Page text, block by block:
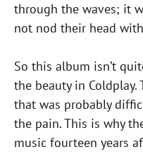
through the waves; it
not nod their head
So this album isn’t
the beauty in
that was probably
the pain. This is why
music fourteen years